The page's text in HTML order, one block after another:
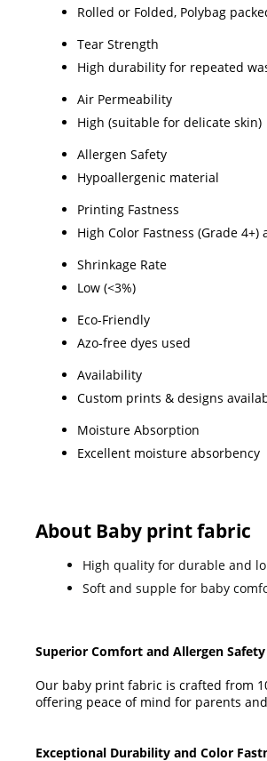
Rolled or Folded, Polybag
Tear Strength
High durability for repeated
Air Permeability
High (suitable for delicate skin)
Allergen Safety
Hypoallergenic material
Printing Fastness
High Color Fastness (Grade
Shrinkage Rate
Low (<3%)
Eco-Friendly
Azo-free dyes used
Availability
Custom prints & designs
Moisture Absorption
Excellent moisture absorbency
About Baby print fabric
High quality for durable and
Soft and supple for baby
Superior Comfort and Allergen Safety
Our baby print fabric is crafted from
offering peace of mind for parents
Exceptional Durability and Color